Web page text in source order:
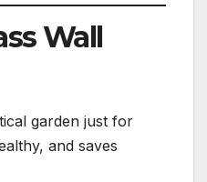
Wall
garden just for
and saves